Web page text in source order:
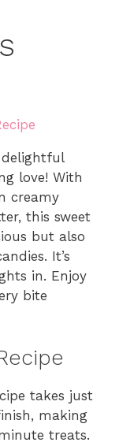
love! With
creamy
this sweet
but also
It’s
in. Enjoy
bite
takes just
making
treats.